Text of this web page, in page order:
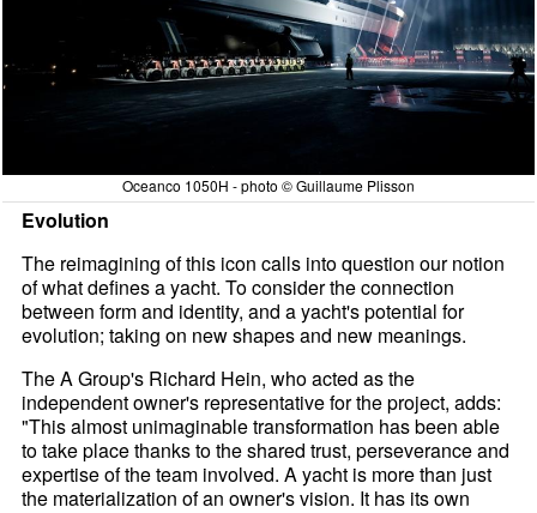
Oceanco 1050H - photo © Guillaume Plisson
Evolution
The reimagining of this icon calls into question our notion
of what defines a yacht. To consider the connection
between form and identity, and a yacht's potential for
evolution; taking on new shapes and new meanings.
The A Group's Richard Hein, who acted as the
independent owner's representative for the project, adds:
"This almost unimaginable transformation has been able
to take place thanks to the shared trust, perseverance and
expertise of the team involved. A yacht is more than just
the materialization of an owner's vision. It has its own